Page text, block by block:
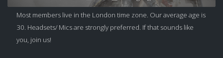
Most members live in the London time zone. Our average age is
30. Headsets/ Mics are strongly preferred. If that sounds like
you, join us!